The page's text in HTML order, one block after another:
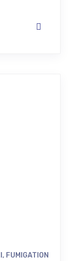
, FUMIGATION